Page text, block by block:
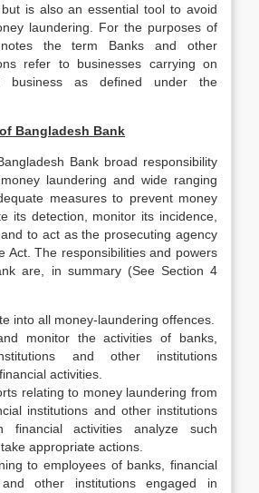
is also an essential tool to avoid
laundering. For the purposes of
the term Banks and other
refer to businesses carrying on
business as defined under the
Bangladesh Bank
Bank broad responsibility
laundering and wide ranging
measures to prevent money
its detection, monitor its incidence,
to act as the prosecuting agency
Act. The responsibilities and powers
are, in summary (See Section 4
into all money-laundering offences.
monitor the activities of banks,
and other institutions
activities.
relating to money laundering from
institutions and other institutions
financial activities analyze such
appropriate actions.
to employees of banks, financial
and other institutions engaged in